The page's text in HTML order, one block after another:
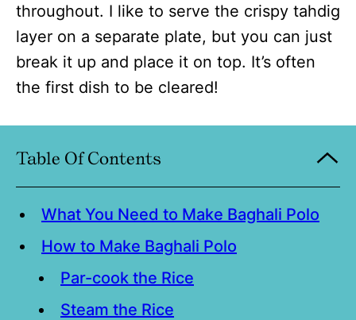
throughout. I like to serve the crispy tahdig
layer on a separate plate, but you can just
break it up and place it on top. It’s often
the first dish to be cleared!
Table Of Contents
What You Need to Make Baghali Polo
How to Make Baghali Polo
Par-cook the Rice
Steam the Rice